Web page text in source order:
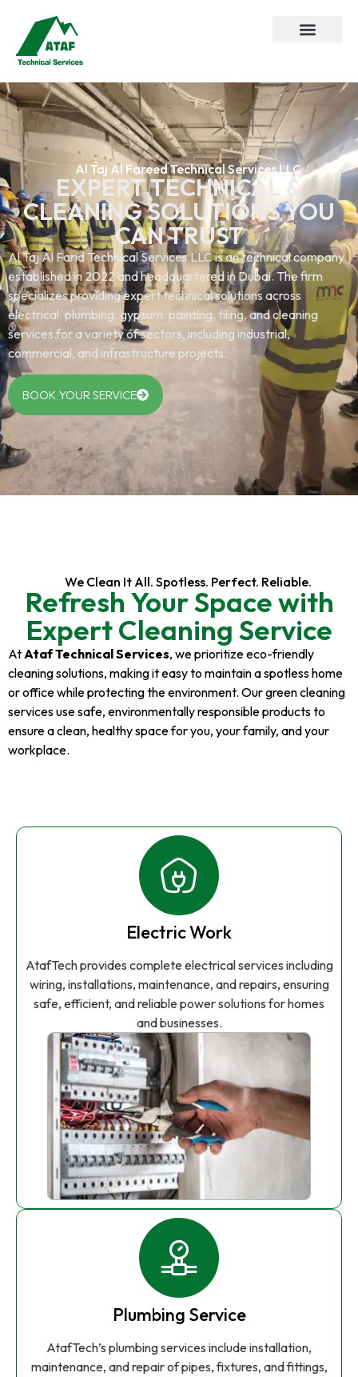
Al Taj Al Fareed Technical Services LLC
EXPERT TECHNICAL &
CLEANING SOLUTIONS YOU
CAN TRUST
Al Taj Al Farid Technical Services LLC is an technical company
established in 2022 and headquartered in Dubai. The firm
specializes providing expert technical solutions across
electrical. plumbing. gypsum. painting. tiling, and cleaning
services.for a variety of sectors, including industrial,
commercial, and infrastructure projects.
BOOK YOUR SERVICE
We Clean It All. Spotless. Perfect. Reliable.
Refresh Your Space with
Expert Cleaning Service
At Ataf Technical Services, we prioritize eco-friendly
cleaning solutions, making it easy to maintain a spotless home
or office while protecting the environment. Our green cleaning
services use safe, environmentally responsible products to
ensure a clean, healthy space for you, your family, and your
workplace.
Electric Work
AtafTech provides complete electrical services including
wiring, installations, maintenance, and repairs, ensuring
safe, efficient, and reliable power solutions for homes
and businesses.
Plumbing Service
AtafTech’s plumbing services include installation,
maintenance, and repair of pipes, fixtures, and fittings,